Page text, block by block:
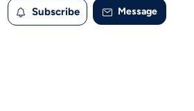
Subscribe Message